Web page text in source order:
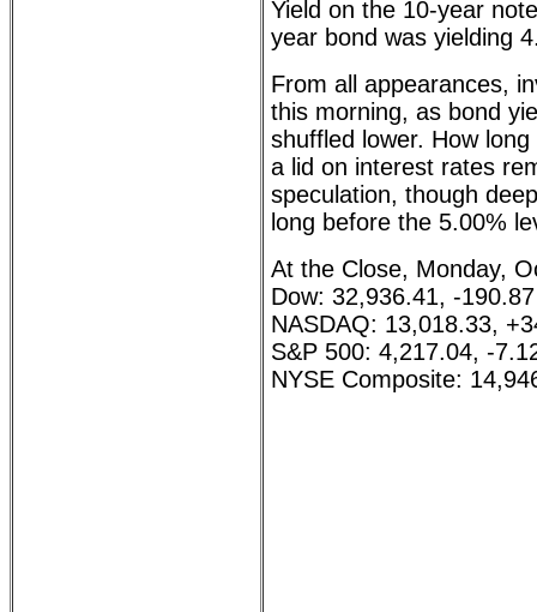
Yield on the 10-year
year bond was yielding
From all appearances,
this morning, as bond
shuffled lower. How
a lid on interest rates
speculation, though
long before the 5.00%
At the Close, Monday,
Dow: 32,936.41, -
NASDAQ: 13,018.33,
S&P 500: 4,217.04, -
NYSE Composite: